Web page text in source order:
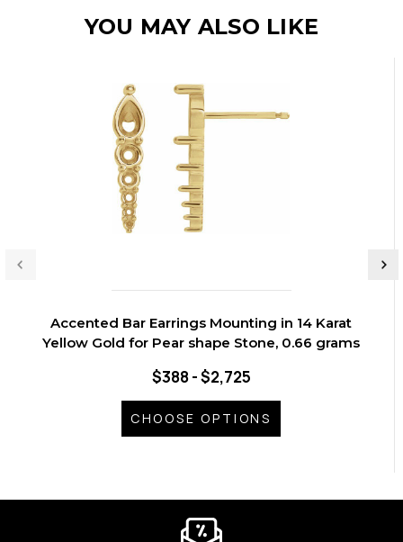
YOU MAY ALSO LIKE
Accented Bar Earrings Mounting in 14 Karat
Yellow Gold for Pear shape Stone, 0.66 grams
$388 - $2,725
CHOOSE OPTIONS